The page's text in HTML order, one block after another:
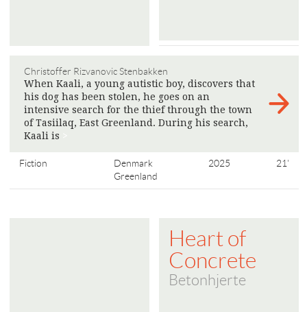
Christoffer Rizvanovic Stenbakken
When Kaali, a young autistic boy, discovers that
his dog has been stolen, he goes on an
intensive search for the thief through the town
of Tasiilaq, East Greenland. During his search,
Kaali is
Fiction
Denmark
Greenland
2025 21'
Heart of
Concrete
Betonhjerte